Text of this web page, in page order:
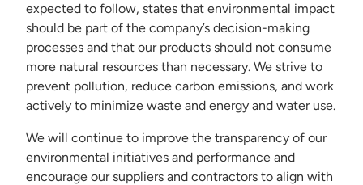
expected to follow, states that environmental impact
should be part of the company’s decision-making
processes and that our products should not consume
more natural resources than necessary. We strive to
prevent pollution, reduce carbon emissions, and work
actively to minimize waste and energy and water use.
We will continue to improve the transparency of our
environmental initiatives and performance and
encourage our suppliers and contractors to align with